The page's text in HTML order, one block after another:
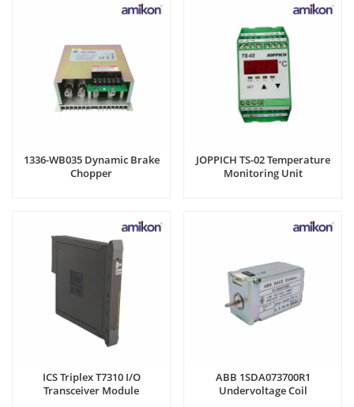
1336-WB035 Dynamic Brake
Chopper
JOPPICH TS-02 Temperature
Monitoring Unit
ICS Triplex T7310 I/O
Transceiver Module
ABB 1SDA073700R1
Undervoltage Coil